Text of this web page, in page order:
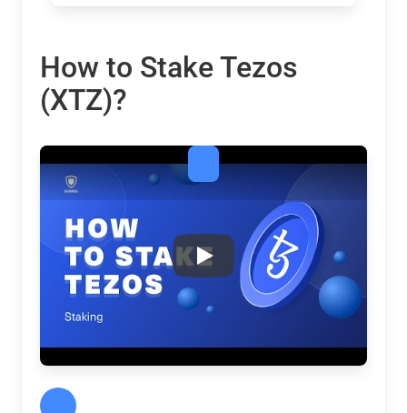
How to Stake Tezos
(XTZ)?
Tezos (XTZ) Staking:
Play